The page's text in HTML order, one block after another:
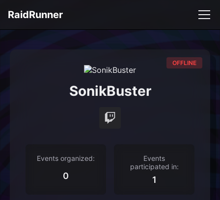
RaidRunner
OFFLINE
SonikBuster
Events organized:
0
Events
participated in:
1